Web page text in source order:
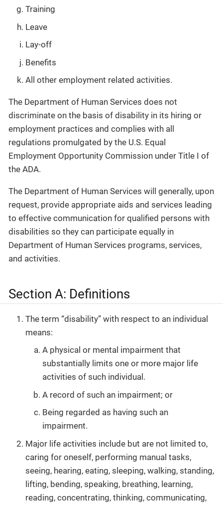
Training
Leave
Lay-off
Benefits
All other employment related activities.
The Department of Human Services does not
discriminate on the basis of disability in its hiring or
employment practices and complies with all
regulations promulgated by the U.S. Equal
Employment Opportunity Commission under Title I of
the ADA.
The Department of Human Services will generally, upon
request, provide appropriate aids and services leading
to effective communication for qualified persons with
disabilities so they can participate equally in
Department of Human Services programs, services,
and activities.
Section A: Definitions
The term “disability” with respect to an individual
means:
A physical or mental impairment that
substantially limits one or more major life
activities of such individual.
A record of such an impairment; or
Being regarded as having such an
impairment.
Major life activities include but are not limited to,
caring for oneself, performing manual tasks,
seeing, hearing, eating, sleeping, walking, standing,
lifting, bending, speaking, breathing, learning,
reading, concentrating, thinking, communicating,